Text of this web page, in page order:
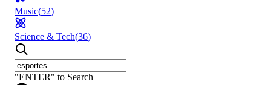
Music(52)
Science & Tech(36)
"ENTER" to Search